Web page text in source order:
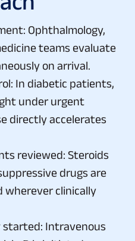
Ophthalmology,
teams evaluate
on arrival.
In diabetic patients,
under urgent
directly accelerates
reviewed: Steroids
drugs are
wherever clinically
Intravenous